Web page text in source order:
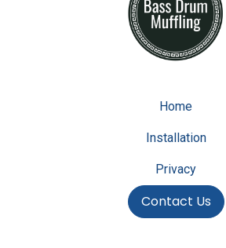
Home
Installation
Privacy
Contact Us